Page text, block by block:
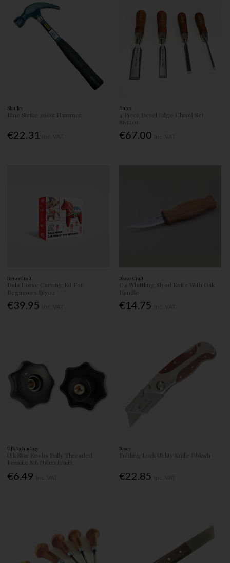
Stanley
Blue Strike 20Oz Hammer
€22.31
Narex
4 Piece Bevel Edge Chisel Set
863201
€67.00
BeaverCraft
Dala Horse Carving Kit For
Beginners Diy02
€39.95
BeaverCraft
C4 Whittling Slyod Knife With Oak
Handle
€14.75
UJK technology
Ujk Star Knobs Fully Threaded
Female M6 Nylon (Pair)
€6.49
Bessey
Folding Lock Utility Knife Dbkwh
€22.85